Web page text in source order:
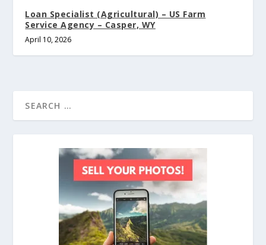
Loan Specialist (Agricultural) – US Farm
Service Agency – Casper, WY
April 10, 2026